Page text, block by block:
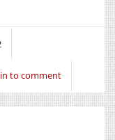
to comment